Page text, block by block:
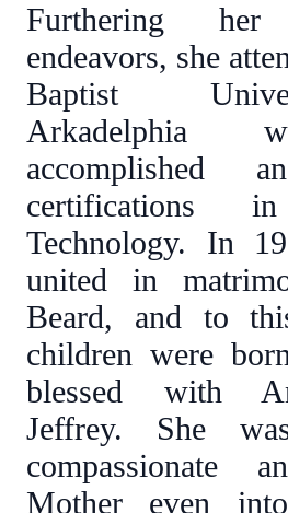
Furthering her
endeavors, she
Baptist
Arkadelphia
accomplished
certifications
Technology. In
united in
Beard, and to
children were
blessed with
Jeffrey. She
compassionate
Mother even